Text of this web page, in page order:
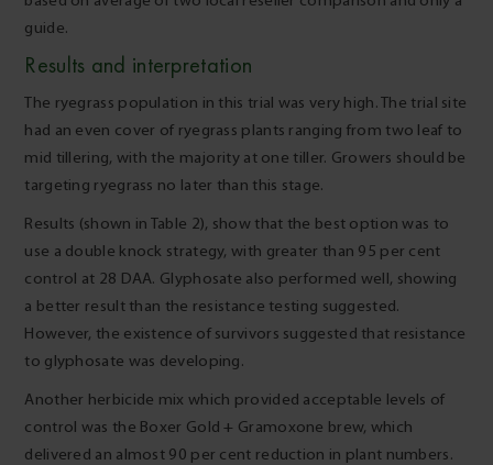
guide.
Results and interpretation
The ryegrass population in this trial was very high. The trial site
had an even cover of ryegrass plants ranging from two leaf to
mid tillering, with the majority at one tiller. Growers should be
targeting ryegrass no later than this stage.
Results (shown in Table 2), show that the best option was to
use a double knock strategy, with greater than 95 per cent
control at 28 DAA. Glyphosate also performed well, showing
a better result than the resistance testing suggested.
However, the existence of survivors suggested that resistance
to glyphosate was developing.
Another herbicide mix which provided acceptable levels of
control was the Boxer Gold + Gramoxone brew, which
delivered an almost 90 per cent reduction in plant numbers.